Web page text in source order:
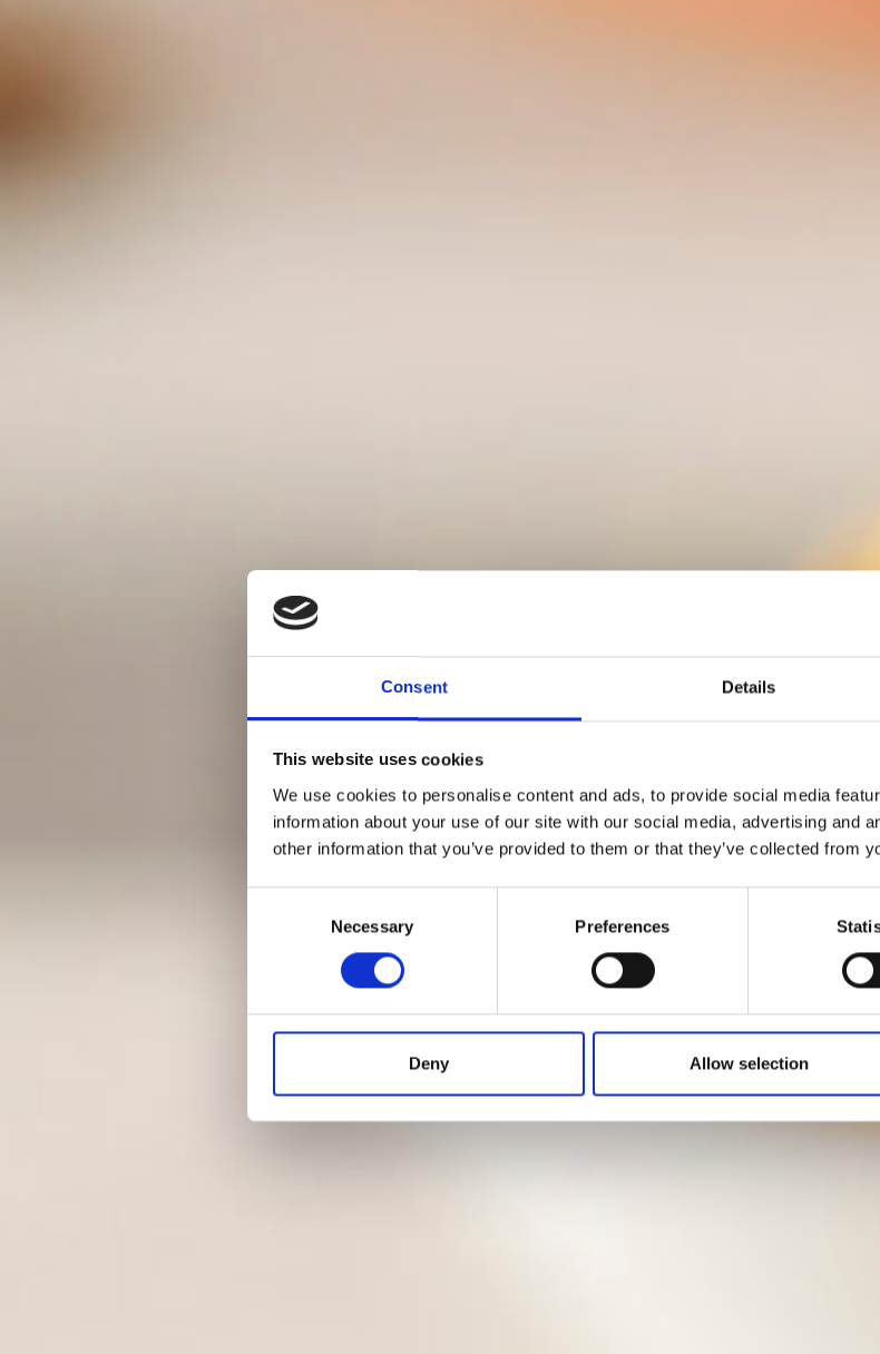
Consent Details
This website uses cookies
We use cookies to personalise content and ads, to provide social media
information about your use of our site with our social media, advertising and
other information that you’ve provided to them or that they’ve collected from
Necessary Preferences
Deny Allow selection